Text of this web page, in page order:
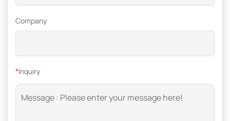
Company
*Inquiry